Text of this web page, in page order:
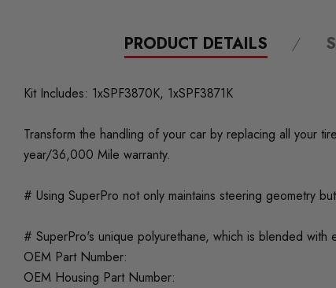
PRODUCT DETAILS
Kit Includes: 1xSPF3870K, 1xSPF3871K
Transform the handling of your car by replacing all your
year/36,000 Mile warranty.
# Using SuperPro not only maintains steering geometry
# SuperPro's unique polyurethane, which is blended
OEM Part Number:
OEM Housing Part Number: